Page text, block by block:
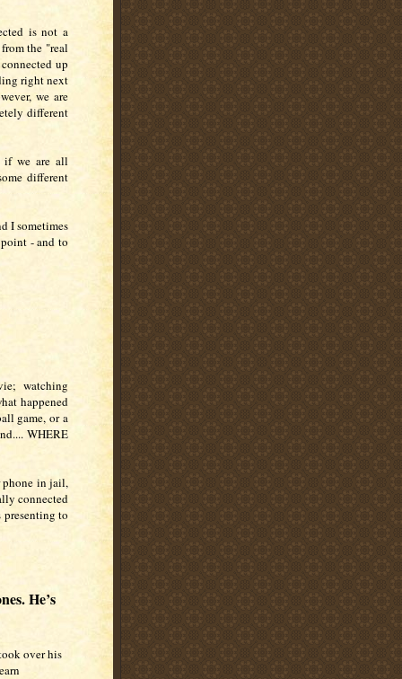
is not a
the "real
up
right next
we are
different
if we are all
different
I sometimes
- and to
watching
happened
game, or a
WHERE
phone in jail,
connected
to
He’s
over his